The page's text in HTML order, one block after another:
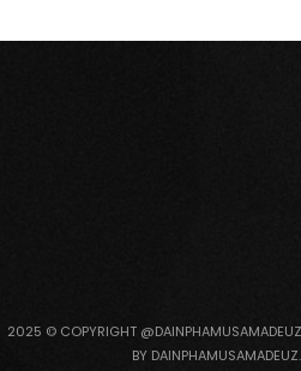
2025 © COPYRIGHT
BY